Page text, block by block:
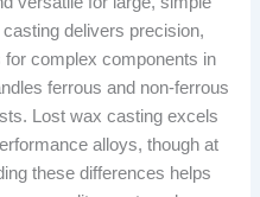
delivers precision,
complex components in
ferrous and non-ferrous
Lost wax casting excels
alloys, though at
these differences helps